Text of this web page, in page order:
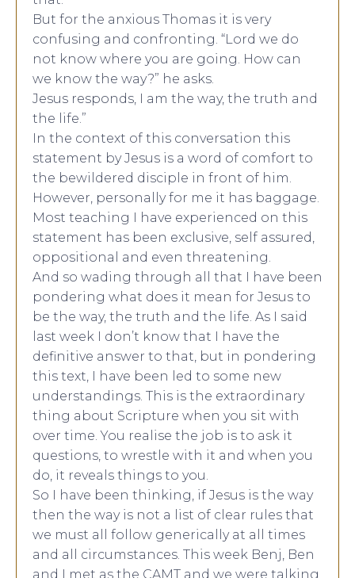
But for the anxious Thomas it is very
confusing and confronting. “Lord we do
not know where you are going. How can
we know the way?” he asks.
Jesus responds, I am the way, the truth and
the life.”
In the context of this conversation this
statement by Jesus is a word of comfort to
the bewildered disciple in front of him.
However, personally for me it has baggage.
Most teaching I have experienced on this
statement has been exclusive, self assured,
oppositional and even threatening.
And so wading through all that I have been
pondering what does it mean for Jesus to
be the way, the truth and the life. As I said
last week I don’t know that I have the
definitive answer to that, but in pondering
this text, I have been led to some new
understandings. This is the extraordinary
thing about Scripture when you sit with
over time. You realise the job is to ask it
questions, to wrestle with it and when you
do, it reveals things to you.
So I have been thinking, if Jesus is the way
then the way is not a list of clear rules that
we must all follow generically at all times
and all circumstances. This week Benj, Ben
and I met as the CAMT and we were talking